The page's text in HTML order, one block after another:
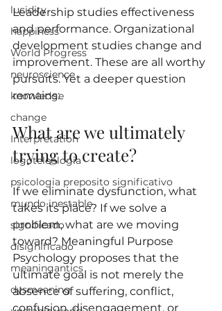
lucidity
happiness
World Progress
neuroscience
knowledge
change
Interpretation
logoteleologia
psicologia preposito significativo
mundo inestable
significado
disignificado
meaningantics
dysmeaning
Leadership studies effectiveness
and performance. Organizational
development studies change and
improvement. These are all worthy
pursuits. Yet a deeper question
remains:
What are we ultimately
trying to create?
If we eliminate dysfunction, what
takes its place? If we solve a
problem, what are we moving
toward? Meaningful Purpose
Psychology proposes that the
ultimate goal is not merely the
absence of suffering, conflict,
confusion, disengagement, or